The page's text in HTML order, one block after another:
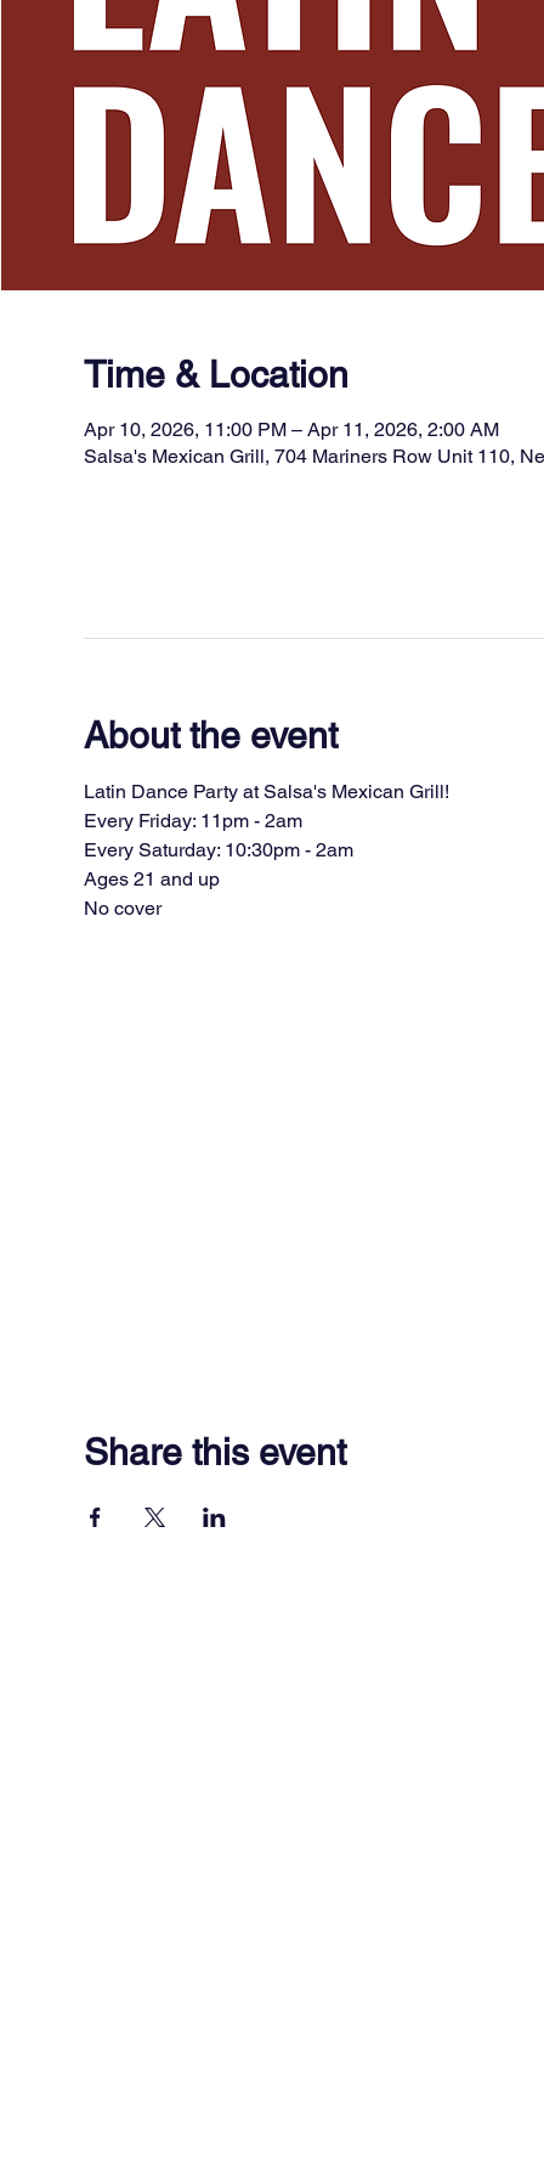
Time & Location
Apr 10, 2026, 11:00 PM – Apr 11, 2026, 2:00 AM
Salsa's Mexican Grill, 704 Mariners Row Unit 110,
About the event
Latin Dance Party at Salsa's Mexican Grill!
Every Friday: 11pm - 2am
Every Saturday: 10:30pm - 2am
Ages 21 and up
No cover
Share this event